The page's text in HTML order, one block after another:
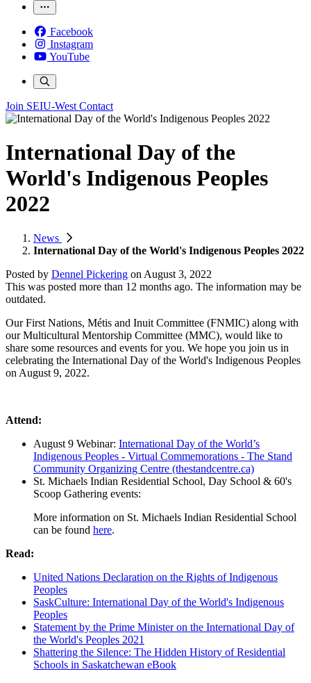
Facebook
Instagram
YouTube
Join SEIU-West Contact
International Day of the
World's Indigenous Peoples
2022
News
International Day of the World's Indigenous Peoples 2022
Posted by Dennel Pickering on August 3, 2022
This was posted more than 12 months ago. The information may be
outdated.
Our First Nations, Métis and Inuit Committee (FNMIC) along with
our Multicultural Mentorship Committee (MMC), would like to
share some resources and events for you. We hope you join us in
celebrating the International Day of the World's Indigenous Peoples
on August 9, 2022.
Attend:
August 9 Webinar: International Day of the World’s
Indigenous Peoples - Virtual Commemorations - The Stand
Community Organizing Centre (thestandcentre.ca)
St. Michaels Indian Residential School, Day School & 60's
Scoop Gathering events:
More information on St. Michaels Indian Residential School
can be found here.
Read:
United Nations Declaration on the Rights of Indigenous
Peoples
SaskCulture: International Day of the World's Indigenous
Peoples
Statement by the Prime Minister on the International Day of
the World's Peoples 2021
Shattering the Silence: The Hidden History of Residential
Schools in Saskatchewan eBook